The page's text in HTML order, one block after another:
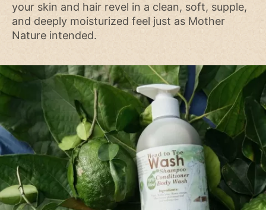
your skin and hair revel in a clean, soft, supple,
and deeply moisturized feel just as Mother
Nature intended.